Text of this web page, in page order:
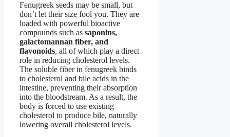
Fenugreek seeds may be small, but
don’t let their size fool you. They are
loaded with powerful bioactive
compounds such as saponins,
galactomannan fiber, and
flavonoids, all of which play a direct
role in reducing cholesterol levels.
The soluble fiber in fenugreek binds
to cholesterol and bile acids in the
intestine, preventing their absorption
into the bloodstream. As a result, the
body is forced to use existing
cholesterol to produce bile, naturally
lowering overall cholesterol levels.